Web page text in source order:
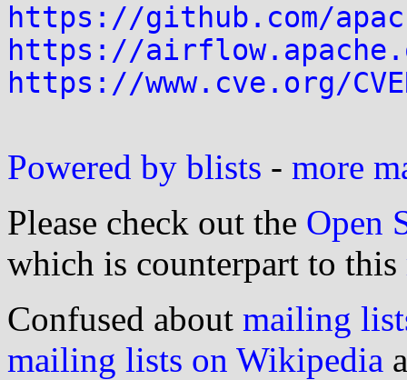
https://github.com/
https://
https://www.cve.org/
Powered by blists - more
Please check out the Open
which is counterpart to this
Confused about mailing
mailing lists on Wikipedia